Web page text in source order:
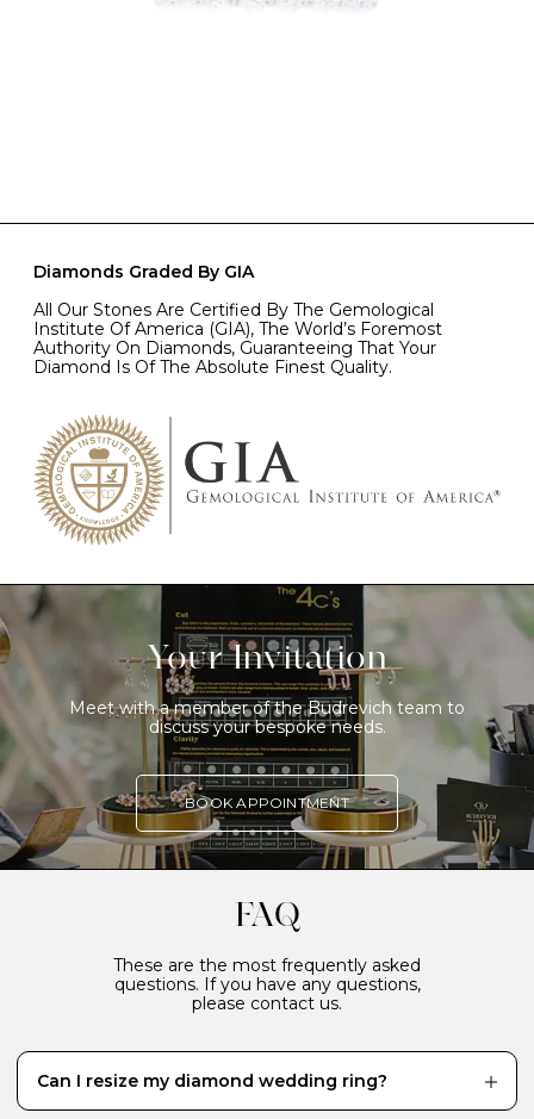
Diamonds Graded By GIA
All Our Stones Are Certified By The Gemological
Institute Of America (GIA), The World’s Foremost
Authority On Diamonds, Guaranteeing That Your
Diamond Is Of The Absolute Finest Quality.
Your Invitation
Meet with a member of the Budrevich team to
discuss your bespoke needs.
BOOK APPOINTMENT
FAQ
These are the most frequently asked
questions. If you have any questions,
please contact us.
Can I resize my diamond wedding ring?